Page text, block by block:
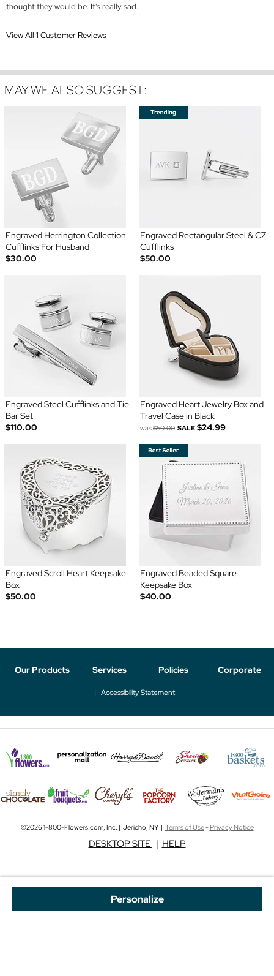
Personalize
thought they would be. It's really sad.
View All 1 Customer Reviews
MAY WE ALSO SUGGEST:
Engraved Herrington Collection
Cufflinks For Husband
$30.00
Engraved Rectangular Steel & CZ
Cufflinks
$50.00
Engraved Steel Cufflinks and Tie
Bar Set
$110.00
Engraved Heart Jewelry Box and
Travel Case in Black
was$50.00 SALE $24.99
Engraved Scroll Heart Keepsake
Box
$50.00
Engraved Beaded Square
Keepsake Box
$40.00
Our Products Services Policies Corporate
Accessibility Statement
©2026 1-800-Flowers.com, Inc. | Jericho, NY | Terms of Use-Privacy Notice
DESKTOP SITE | HELP